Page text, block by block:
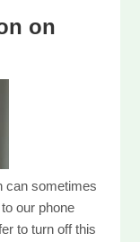
on
can sometimes
our phone
to turn off this